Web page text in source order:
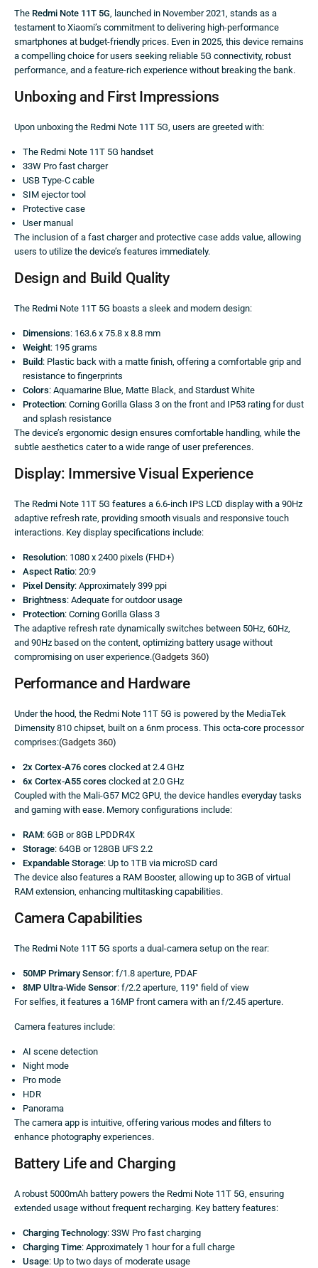
The Redmi Note 11T 5G, launched in November 2021, stands as a
testament to Xiaomi’s commitment to delivering high-performance
smartphones at budget-friendly prices. Even in 2025, this device remains
a compelling choice for users seeking reliable 5G connectivity, robust
performance, and a feature-rich experience without breaking the bank.
Unboxing and First Impressions
Upon unboxing the Redmi Note 11T 5G, users are greeted with:
The Redmi Note 11T 5G handset
33W Pro fast charger
USB Type-C cable
SIM ejector tool
Protective case
User manual
The inclusion of a fast charger and protective case adds value, allowing
users to utilize the device’s features immediately.
Design and Build Quality
The Redmi Note 11T 5G boasts a sleek and modern design:
Dimensions: 163.6 x 75.8 x 8.8 mm
Weight: 195 grams
Build : Plastic back with a matte finish, offering a comfortable grip and
resistance to fingerprints
Colors: Aquamarine Blue, Matte Black, and Stardust White
Protection: Corning Gorilla Glass 3 on the front and IP53 rating for dust
and splash resistance
The device’s ergonomic design ensures comfortable handling, while the
subtle aesthetics cater to a wide range of user preferences.
Display: Immersive Visual Experience
The Redmi Note 11T 5G features a 6.6-inch IPS LCD display with a 90Hz
adaptive refresh rate, providing smooth visuals and responsive touch
interactions. Key display specifications include:
Resolution: 1080 x 2400 pixels (FHD+)
Aspect Ratio: 20:9
Pixel Density: Approximately 399 ppi
Brightness: Adequate for outdoor usage
Protection: Corning Gorilla Glass 3
The adaptive refresh rate dynamically switches between 50Hz, 60Hz,
and 90Hz based on the content, optimizing battery usage without
compromising on user experience.(Gadgets 360)
Performance and Hardware
Under the hood, the Redmi Note 11T 5G is powered by the MediaTek
Dimensity 810 chipset, built on a 6nm process. This octa-core processor
comprises:(Gadgets 360)
2x Cortex-A76 cores clocked at 2.4 GHz
6x Cortex-A55 cores clocked at 2.0 GHz
Coupled with the Mali-G57 MC2 GPU, the device handles everyday tasks
and gaming with ease. Memory configurations include:
RAM: 6GB or 8GB LPDDR4X
Storage: 64GB or 128GB UFS 2.2
Expandable Storage: Up to 1TB via microSD card
The device also features a RAM Booster, allowing up to 3GB of virtual
RAM extension, enhancing multitasking capabilities.
Camera Capabilities
The Redmi Note 11T 5G sports a dual-camera setup on the rear:
50MP Primary Sensor: f/1.8 aperture, PDAF
8MP Ultra-Wide Sensor: f/2.2 aperture, 119° field of view
For selfies, it features a 16MP front camera with an f/2.45 aperture.
Camera features include:
AI scene detection
Night mode
Pro mode
HDR
Panorama
The camera app is intuitive, offering various modes and filters to
enhance photography experiences.
Battery Life and Charging
A robust 5000mAh battery powers the Redmi Note 11T 5G, ensuring
extended usage without frequent recharging. Key battery features:
Charging Technology: 33W Pro fast charging
Charging Time: Approximately 1 hour for a full charge
Usage: Up to two days of moderate usage